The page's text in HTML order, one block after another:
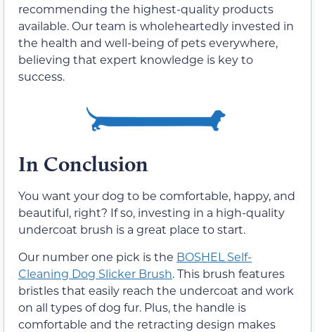
recommending the highest-quality products
available. Our team is wholeheartedly invested in
the health and well-being of pets everywhere,
believing that expert knowledge is key to
success.
In Conclusion
You want your dog to be comfortable, happy, and
beautiful, right? If so, investing in a high-quality
undercoat brush is a great place to start.
Our number one pick is the BOSHEL Self-
Cleaning Dog Slicker Brush. This brush features
bristles that easily reach the undercoat and work
on all types of dog fur. Plus, the handle is
comfortable and the retracting design makes